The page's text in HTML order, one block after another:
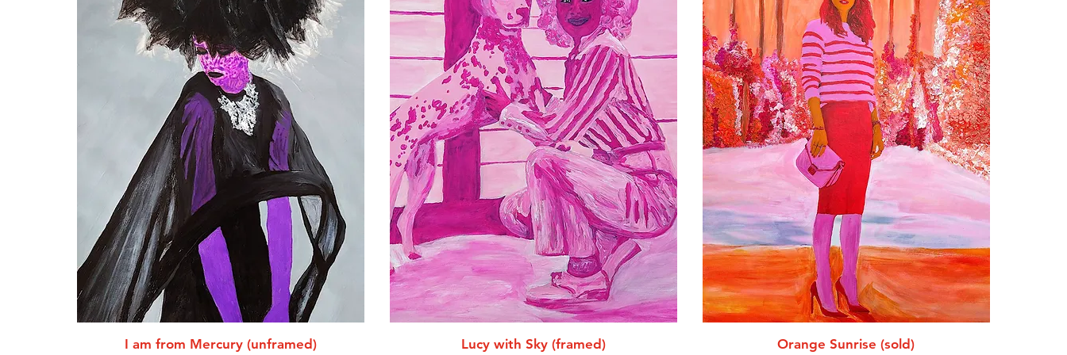
I am from Mercury (unframed) Lucy with Sky (framed) Orange Sunrise (sold)